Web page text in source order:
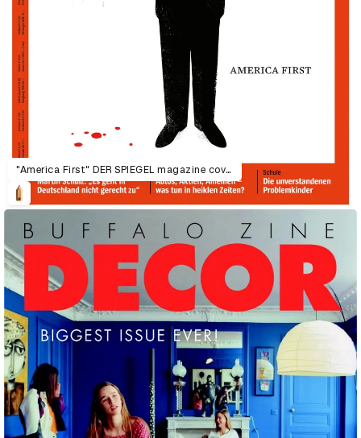
"America First" DER SPIEGEL magazine cover